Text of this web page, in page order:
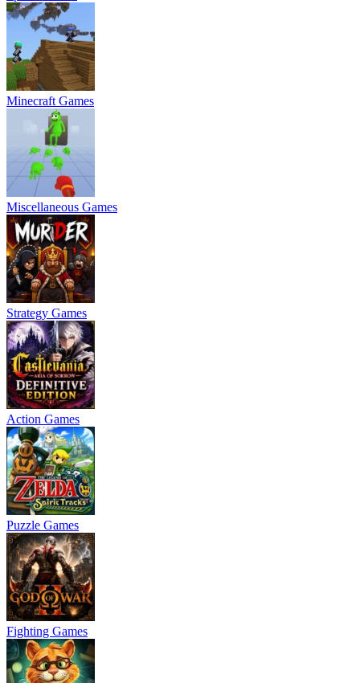
Minecraft Games
Miscellaneous Games
Strategy Games
Action Games
Puzzle Games
Fighting Games